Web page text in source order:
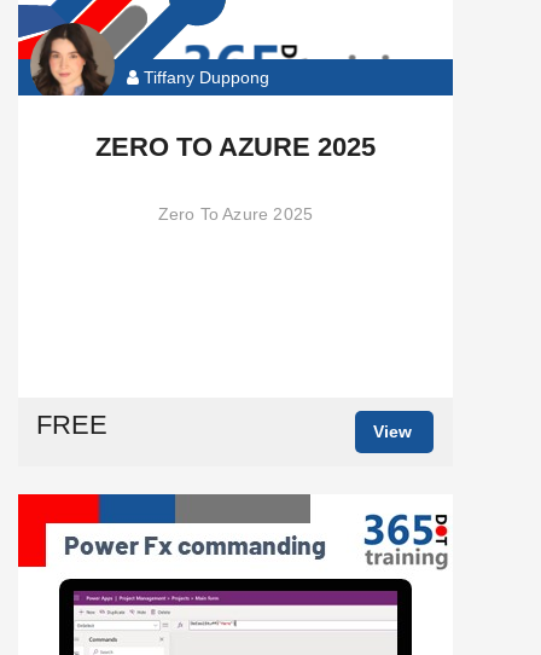
Tiffany Duppong
ZERO TO AZURE 2025
Zero To Azure 2025
FREE View